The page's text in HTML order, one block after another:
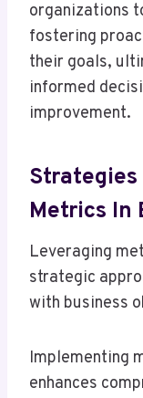
organizations
fostering
their goals,
informed
improvement.
Strategies
Metrics In
Leveraging
strategic
with business
Implementing
enhances